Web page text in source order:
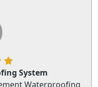
System
Waterproofing